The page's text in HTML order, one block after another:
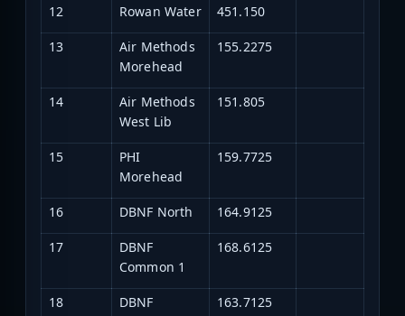
12 Rowan Water 451.150
13
Air Methods
Morehead
155.2275
14
Air Methods
West Lib
151.805
15
PHI
Morehead
159.7725
16 DBNF North 164.9125
17
DBNF
Common 1
168.6125
18
DBNF
163.7125